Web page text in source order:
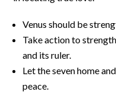
Venus should be
Take action to
and its ruler.
Let the seven home
peace.